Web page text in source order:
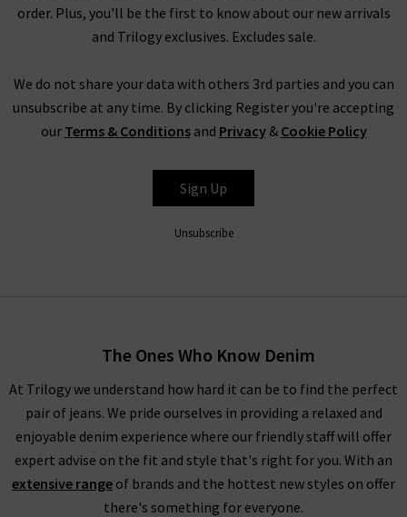
order. Plus, you'll be the first to know about our new arrivals
and Trilogy exclusives. Excludes sale.
We do not share your data with others 3rd parties and you can
unsubscribe at any time. By clicking Register you're accepting
our Terms & Conditionsand Privacy& Cookie Policy
Sign Up
Unsubscribe
The Ones Who Know Denim
At Trilogy we understand how hard it can be to find the perfect
pair of jeans. We pride ourselves in providing a relaxed and
enjoyable denim experience where our friendly staff will offer
expert advise on the fit and style that's right for you. With an
extensive range of brands and the hottest new styles on offer
there's something for everyone.